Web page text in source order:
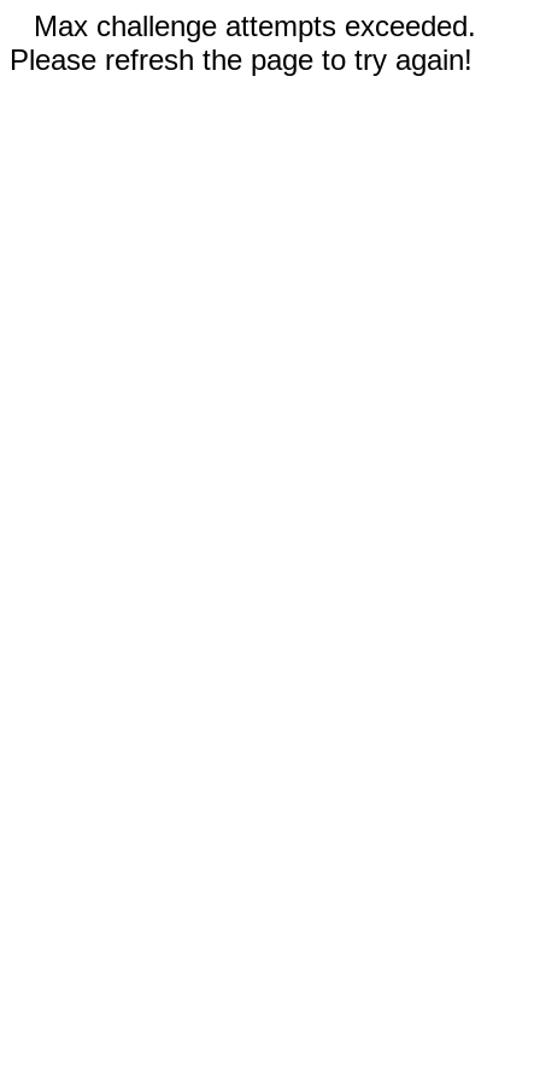
Max challenge attempts exceeded.
Please refresh the page to try again!